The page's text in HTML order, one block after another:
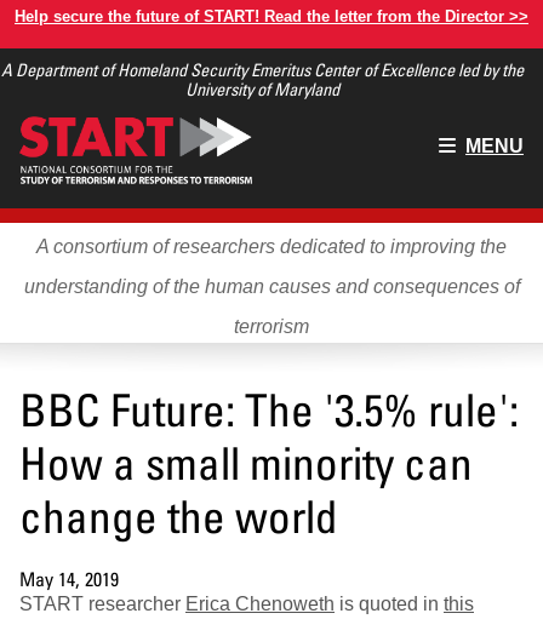
Skip
main
Help secure the future of START! Read the letter from the Director >>
A Department of Homeland Security Emeritus Center of Excellence led by the
University of Maryland
Main
MENU
A consortium of researchers dedicated to improving the
understanding of the human causes and consequences of
terrorism
BBC Future: The '3.5% rule':
How a small minority can
change the world
May 14, 2019
START researcher Erica Chenoweth is quoted in this